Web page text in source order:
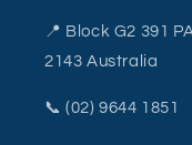
📍 Block G2 391
2143 Australia
📞 (02) 9644 1851